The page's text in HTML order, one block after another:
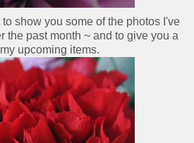
show you some of the photos I've
the past month ~ and to give you a
upcoming items.